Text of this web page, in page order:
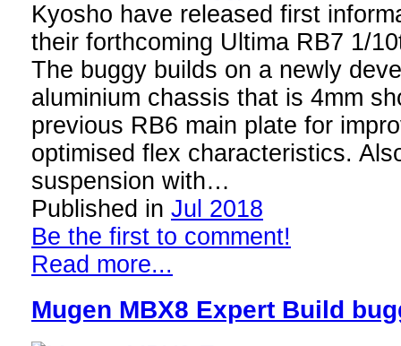
Kyosho have released first
their forthcoming Ultima RB7 1/
The buggy builds on a newly
aluminium chassis that is 4mm
previous RB6 main plate for
optimised flex characteristics.
suspension with…
Published in Jul 2018
Be the first to comment!
Read more...
Mugen MBX8 Expert Build